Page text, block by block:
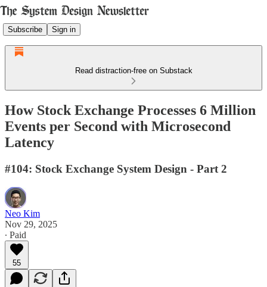
Subscribe Sign in
Read distraction-free on Substack
How Stock Exchange Processes 6 Million
Events per Second with Microsecond
Latency
#104: Stock Exchange System Design - Part 2
Neo Kim
Nov 29, 2025
∙ Paid
55